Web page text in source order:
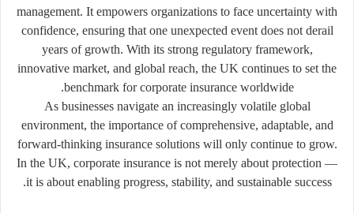
management. It empowers organizations to face uncertainty with
confidence, ensuring that one unexpected event does not derail
years of growth. With its strong regulatory framework,
innovative market, and global reach, the UK continues to set the
benchmark for corporate insurance worldwide.
As businesses navigate an increasingly volatile global
environment, the importance of comprehensive, adaptable, and
forward-thinking insurance solutions will only continue to grow.
In the UK, corporate insurance is not merely about protection —
it is about enabling progress, stability, and sustainable success.